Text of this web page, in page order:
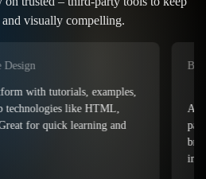
visually compelling.
tutorials, examples,
like HTML,
for quick learning and
Site Optimization
Fast Web Hosting
Architects LLC • All Rights Reserved